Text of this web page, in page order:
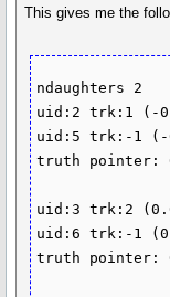
This gives me the
ndaughters 2
uid:2 trk:1 (-
uid:5 trk:-1 (-
truth pointer:
uid:3 trk:2
uid:6 trk:-1
truth pointer: